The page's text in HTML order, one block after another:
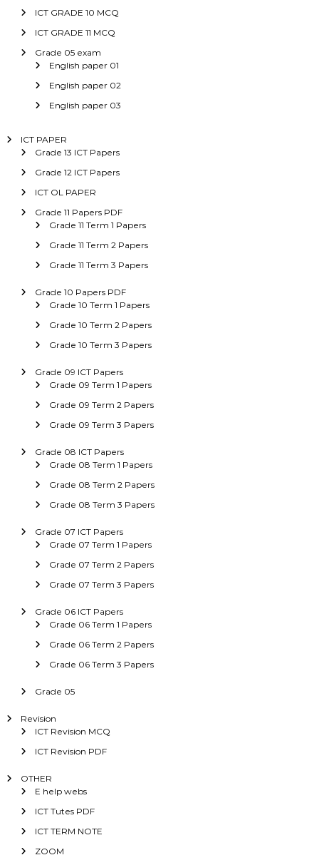
ICT GRADE 10 MCQ
ICT GRADE 11 MCQ
Grade 05 exam
English paper 01
English paper 02
English paper 03
ICT PAPER
Grade 13 ICT Papers
Grade 12 ICT Papers
ICT OL PAPER
Grade 11 Papers PDF
Grade 11 Term 1 Papers
Grade 11 Term 2 Papers
Grade 11 Term 3 Papers
Grade 10 Papers PDF
Grade 10 Term 1 Papers
Grade 10 Term 2 Papers
Grade 10 Term 3 Papers
Grade 09 ICT Papers
Grade 09 Term 1 Papers
Grade 09 Term 2 Papers
Grade 09 Term 3 Papers
Grade 08 ICT Papers
Grade 08 Term 1 Papers
Grade 08 Term 2 Papers
Grade 08 Term 3 Papers
Grade 07 ICT Papers
Grade 07 Term 1 Papers
Grade 07 Term 2 Papers
Grade 07 Term 3 Papers
Grade 06 ICT Papers
Grade 06 Term 1 Papers
Grade 06 Term 2 Papers
Grade 06 Term 3 Papers
Grade 05
Revision
ICT Revision MCQ
ICT Revision PDF
OTHER
E help webs
ICT Tutes PDF
ICT TERM NOTE
ZOOM